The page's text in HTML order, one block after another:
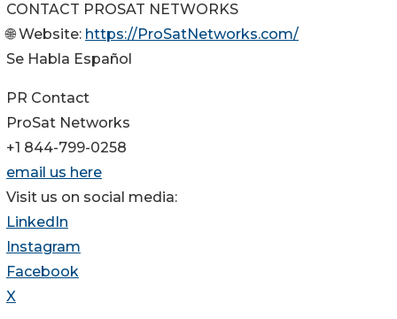
CONTACT PROSAT NETWORKS
🌐 Website: https://ProSatNetworks.com/
Se Habla Español
PR Contact
ProSat Networks
+1 844-799-0258
email us here
Visit us on social media:
LinkedIn
Instagram
Facebook
X